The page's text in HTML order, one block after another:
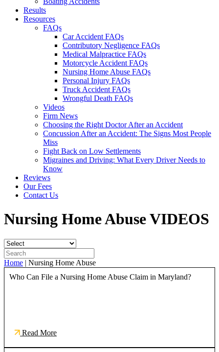
Results
Resources
FAQs
Car Accident FAQs
Contributory Negligence FAQs
Medical Malpractice FAQs
Motorcycle Accident FAQs
Nursing Home Abuse FAQs
Personal Injury FAQs
Truck Accident FAQs
Wrongful Death FAQs
Videos
Firm News
Choosing the Right Doctor After an Accident
Concussion After an Accident: The Signs Most People
Miss
Fight Back on Low Settlements
Migraines and Driving: What Every Driver Needs to
Know
Reviews
Our Fees
Contact Us
Nursing Home AbuseVIDEOS
Home | Nursing Home Abuse
Who Can File a Nursing Home Abuse Claim in Maryland?
Read More